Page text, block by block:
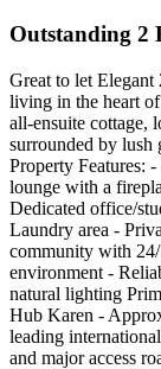
Outstanding 2
Great to let
living in the heart
all-ensuite cottage,
surrounded by lush
Property Features:
lounge with a
Dedicated office/
Laundry area -
community with
environment -
natural lighting
Hub Karen -
leading
and major access